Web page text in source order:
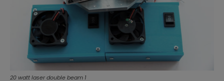
20 watt laser double beam 1